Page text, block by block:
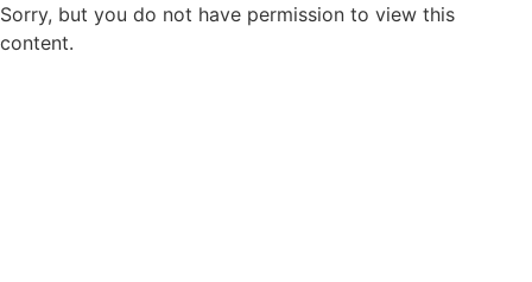
Sorry, but you do not have permission to view this
content.